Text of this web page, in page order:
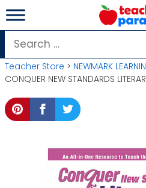
Skip
to
content
Search
for:
Teacher Store > NEWMARK
CONQUER NEW STANDARDS